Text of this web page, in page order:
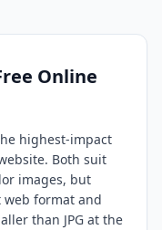
Online
highest-impact
Both suit
images, but
web format and
than JPG at the